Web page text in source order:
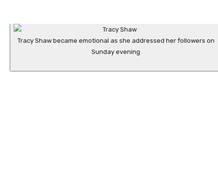
Tracy Shaw became emotional as she addressed her followers on
Sunday evening